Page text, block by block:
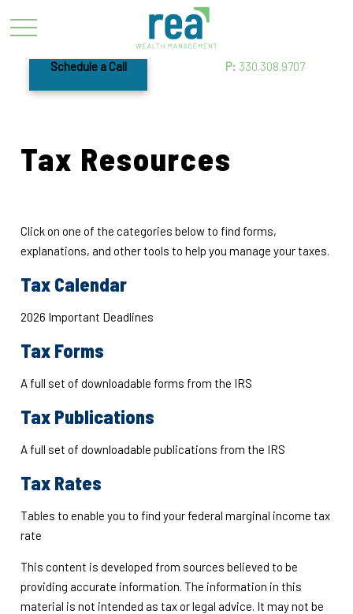
Schedule a Call P: 330.308.9707
Tax Resources
Click on one of the categories below to find forms,
explanations, and other tools to help you manage your taxes.
Tax Calendar
2026 Important Deadlines
Tax Forms
A full set of downloadable forms from the IRS
Tax Publications
A full set of downloadable publications from the IRS
Tax Rates
Tables to enable you to find your federal marginal income tax
rate
This content is developed from sources believed to be
providing accurate information. The information in this
material is not intended as tax or legal advice. It may not be